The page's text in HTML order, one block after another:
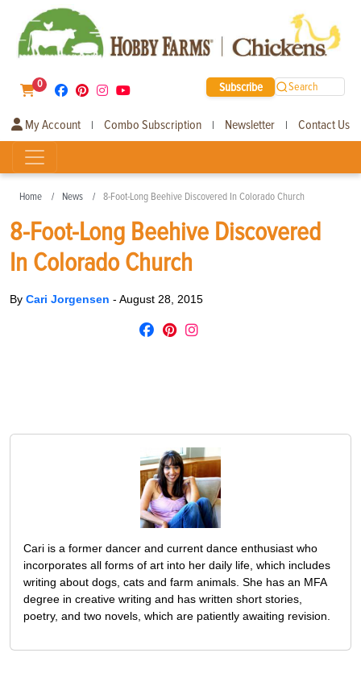
0 Subscribe Search
My Account | Combo Subscription | Newsletter | Contact Us
Home News 8-Foot-Long Beehive Discovered In Colorado Church
8-Foot-Long Beehive Discovered
In Colorado Church
By Cari Jorgensen - August 28, 2015
Cari is a former dancer and current dance enthusiast who
incorporates all forms of art into her daily life, which includes
writing about dogs, cats and farm animals. She has an MFA
degree in creative writing and has written short stories,
poetry, and two novels, which are patiently awaiting revision.